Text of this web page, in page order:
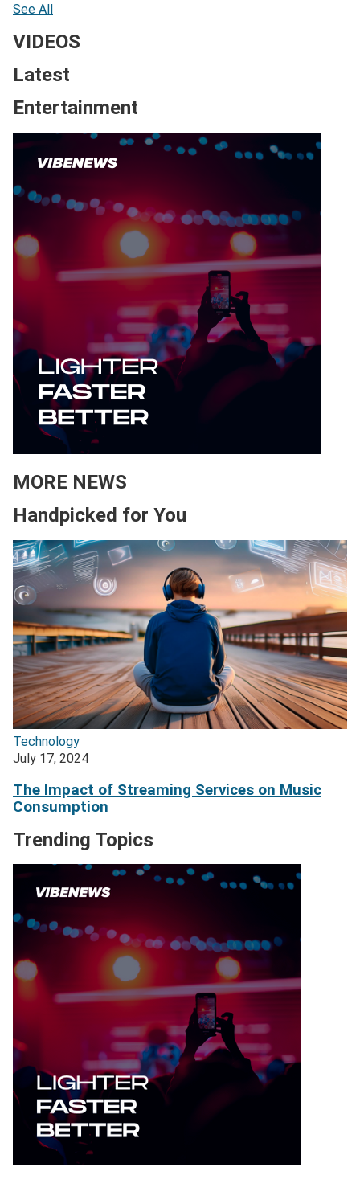
See All
VIDEOS
Latest
Entertainment
MORE NEWS
Handpicked for You
Technology
July 17, 2024
The Impact of Streaming Services on Music
Consumption
Trending Topics